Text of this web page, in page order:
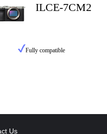
ILCE-7CM2
Fully compatible
Us